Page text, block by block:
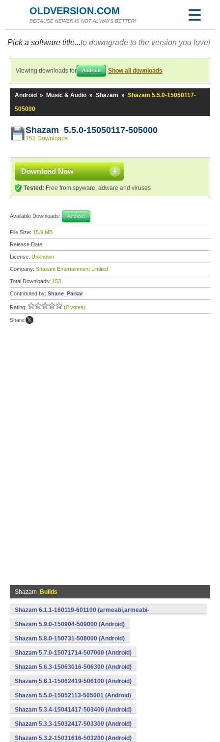
OLDVERSION.COM
BECAUSE NEWER IS NOT ALWAYS BETTER!
Pick a software title...to downgrade to the version you love!
Viewing downloads for Android Show all downloads
Android » Music & Audio » Shazam » Shazam 5.5.0-15050117-
505000
Shazam 5.5.0-15050117-505000
153 Downloads
Download Now
Tested: Free from spyware, adware and viruses
Available Downloads: Android
File Size: 15.9 MB
Release Date:
License: Unknown
Company: Shazam Entertainment Limited
Total Downloads: 153
Contributed by: Shane_Parkar
Rating: (0 votes)
Share:
Shazam Builds
Shazam 6.1.1-160119-601100 (armeabi,armeabi-
v7a,mips,x86) (Android)
Shazam 5.9.0-150904-509000 (Android)
Shazam 5.8.0-150731-508000 (Android)
Shazam 5.7.0-15071714-507000 (Android)
Shazam 5.6.3-15063016-506300 (Android)
Shazam 5.6.1-15062419-506100 (Android)
Shazam 5.5.0-15052113-505001 (Android)
Shazam 5.3.4-15041417-503400 (Android)
Shazam 5.3.3-15032417-503300 (Android)
Shazam 5.3.2-15031616-503200 (Android)